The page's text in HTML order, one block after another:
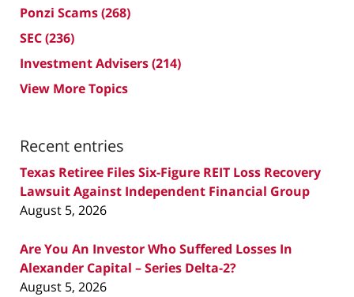
Ponzi Scams(268)
SEC(236)
Investment Advisers(214)
View More Topics
Recent entries
Texas Retiree Files Six-Figure REIT Loss Recovery
Lawsuit Against Independent Financial Group
August 5, 2026
Are You An Investor Who Suffered Losses In
Alexander Capital – Series Delta-2?
August 5, 2026